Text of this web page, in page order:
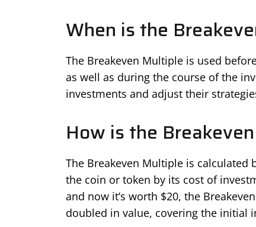
When is the
The Breakeven Multiple is used
as well as during the course of the
investments and adjust their
How is the
The Breakeven Multiple is
the coin or token by its cost of
and now it’s worth $20, the
doubled in value, covering the initial